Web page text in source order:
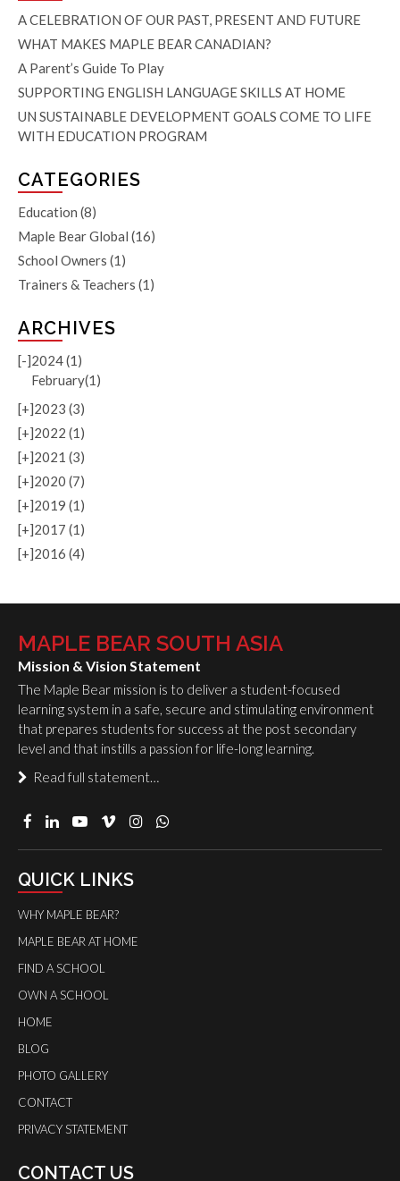
A CELEBRATION OF OUR PAST, PRESENT AND FUTURE
WHAT MAKES MAPLE BEAR CANADIAN?
A Parent’s Guide To Play
SUPPORTING ENGLISH LANGUAGE SKILLS AT HOME
UN SUSTAINABLE DEVELOPMENT GOALS COME TO LIFE
WITH EDUCATION PROGRAM
CATEGORIES
Education (8)
Maple Bear Global (16)
School Owners (1)
Trainers & Teachers (1)
ARCHIVES
[-]2024 (1)
February(1)
[+]2023 (3)
[+]2022 (1)
[+]2021 (3)
[+]2020 (7)
[+]2019 (1)
[+]2017 (1)
[+]2016 (4)
MAPLE BEAR SOUTH ASIA
Mission & Vision Statement
The Maple Bear mission is to deliver a student-focused
learning system in a safe, secure and stimulating environment
that prepares students for success at the post secondary
level and that instills a passion for life-long learning.
Read full statement…
QUICK LINKS
WHY MAPLE BEAR?
MAPLE BEAR AT HOME
FIND A SCHOOL
OWN A SCHOOL
HOME
BLOG
PHOTO GALLERY
CONTACT
PRIVACY STATEMENT
CONTACT US